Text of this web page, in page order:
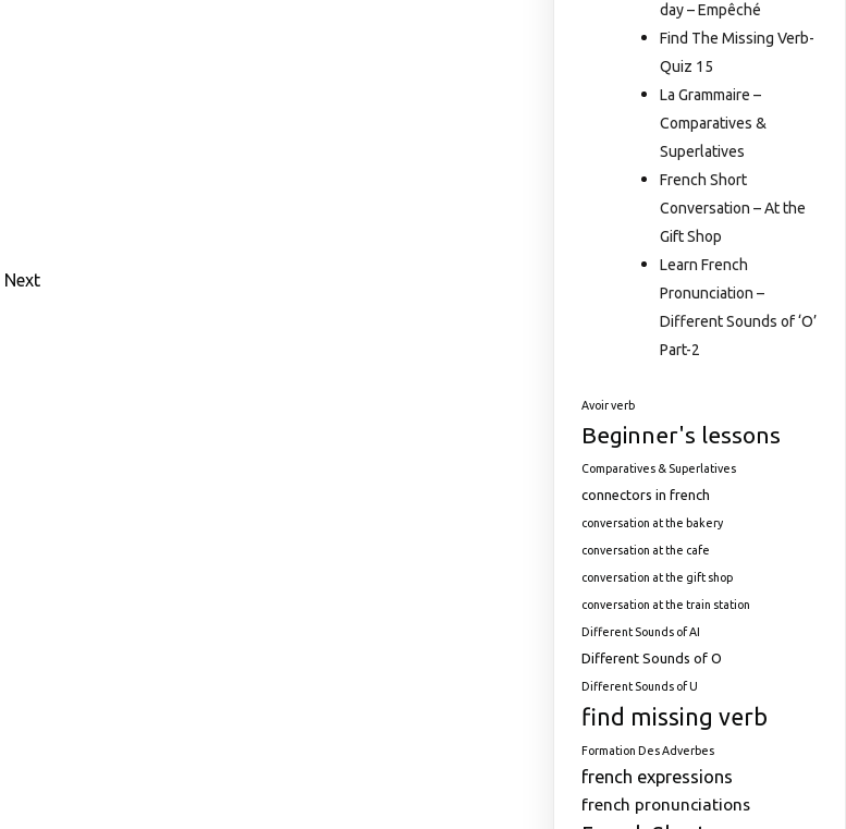
Next
day – Empêché
Find The Missing Verb-
Quiz 15
La Grammaire –
Comparatives &
Superlatives
French Short
Conversation – At the
Gift Shop
Learn French
Pronunciation –
Different Sounds of ‘O’
Part-2
Avoir verb
Beginner's lessons
Comparatives & Superlatives
connectors in french
conversation at the bakery
conversation at the cafe
conversation at the gift shop
conversation at the train station
Different Sounds of AI
Different Sounds of O
Different Sounds of U
find missing verb
Formation Des Adverbes
french expressions
french pronunciations